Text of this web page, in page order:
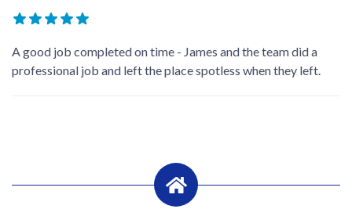
A good job completed on time - James and the team did a
professional job and left the place spotless when they left.